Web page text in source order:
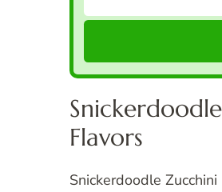
Flavors
Snickerdoodle